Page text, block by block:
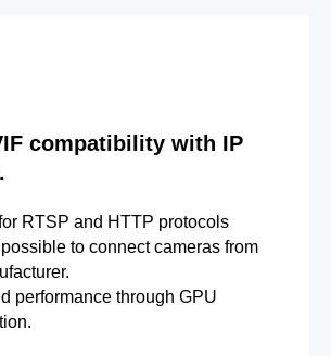
compatibility with IP
RTSP and HTTP protocols
to connect cameras from
performance through GPU